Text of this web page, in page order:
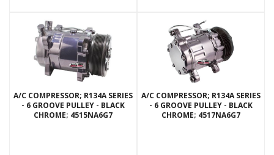
A/C COMPRESSOR; R134A SERIES
- 6 GROOVE PULLEY - BLACK
CHROME; 4515NA6G7
A/C COMPRESSOR; R134A SERIES
- 6 GROOVE PULLEY - BLACK
CHROME; 4517NA6G7